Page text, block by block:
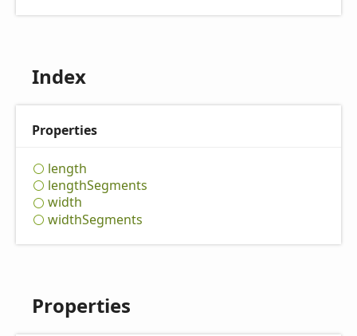
Index
Properties
length
lengthSegments
width
widthSegments
Properties